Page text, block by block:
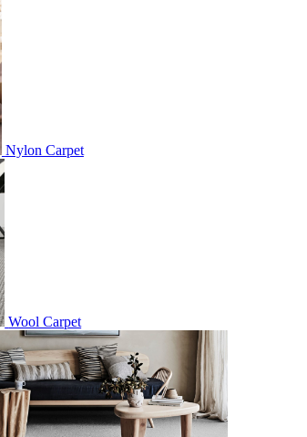
Nylon Carpet
Wool Carpet